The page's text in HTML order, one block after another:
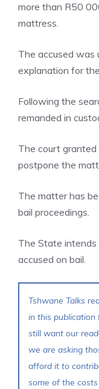
more than R50
mattress.
The accused was
explanation for
Following the
remanded in
The court
postpone the
The matter has
bail proceedings.
The State
accused on bail.
Tshwane Talks
in this
still want our
we are asking
afford it to
some of the